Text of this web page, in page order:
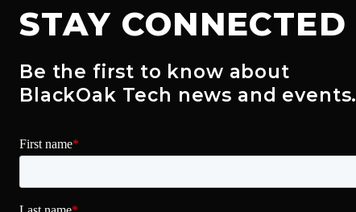
STAY CONNECTED
Be the first to know about
BlackOak Tech news and events.